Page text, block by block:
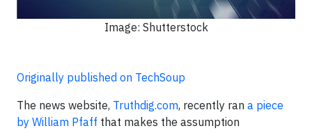
Image: Shutterstock
Originally published on TechSoup
The news website, Truthdig.com, recently ran a piece
by William Pfaff that makes the assumption